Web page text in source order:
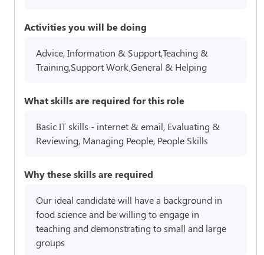
Activities you will be doing
Advice, Information & Support,Teaching &
Training,Support Work,General & Helping
What skills are required for this role
Basic IT skills - internet & email, Evaluating &
Reviewing, Managing People, People Skills
Why these skills are required
Our ideal candidate will have a background in
food science and be willing to engage in
teaching and demonstrating to small and large
groups